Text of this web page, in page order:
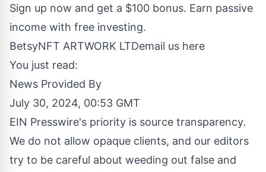
Sign up now and get a $100 bonus. Earn passive
income with free investing.
BetsyNFT ARTWORK LTDemail us here
You just read:
News Provided By
July 30, 2024, 00:53 GMT
EIN Presswire's priority is source transparency.
We do not allow opaque clients, and our editors
try to be careful about weeding out false and